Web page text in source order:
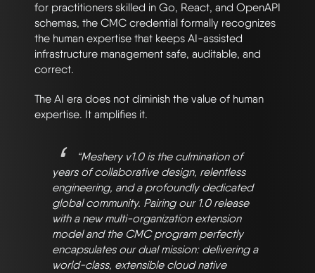
for practitioners skilled in Go, React, and OpenAPI
schemas, the CMC credential formally recognizes
the human expertise that keeps AI-assisted
infrastructure management safe, auditable, and
correct.
The AI era does not diminish the value of human
expertise. It amplifies it.
“Meshery v1.0 is the culmination of
years of collaborative design, relentless
engineering, and a profoundly dedicated
global community. Pairing our 1.0 release
with a new multi-organization extension
model and the CMC program perfectly
encapsulates our dual mission: delivering a
world-class, extensible cloud native